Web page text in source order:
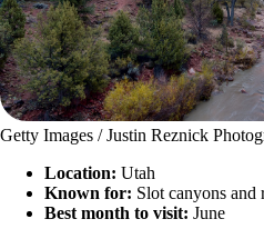
Getty Images / Justin Reznick
Location: Utah
Known for: Slot canyons
Best month to visit: June